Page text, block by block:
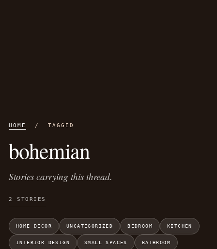
HOME / TAGGED
bohemian
Stories carrying this thread.
2 STORIES
HOME DECOR UNCATEGORIZED BEDROOM KITCHEN
INTERIOR DESIGN SMALL SPACES BATHROOM